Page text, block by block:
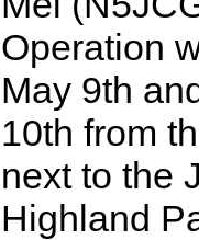
Operation
May 9th
10th from
next to the
Highland